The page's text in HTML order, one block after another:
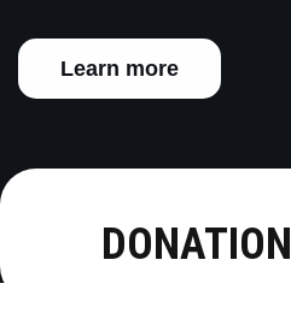
Learn more
DONATION